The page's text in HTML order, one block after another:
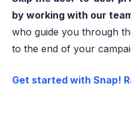
by working with our
who guide you through
to the end of your
Get started with Snap!